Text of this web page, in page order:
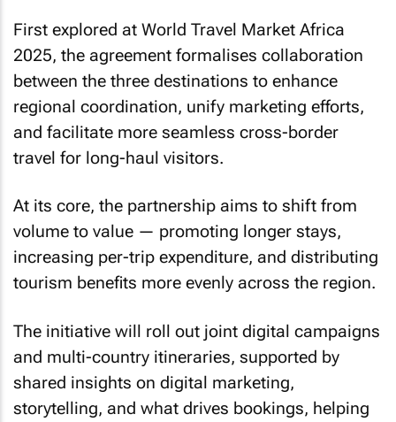
First explored at World Travel Market Africa
2025, the agreement formalises collaboration
between the three destinations to enhance
regional coordination, unify marketing efforts,
and facilitate more seamless cross-border
travel for long-haul visitors.
At its core, the partnership aims to shift from
volume to value — promoting longer stays,
increasing per-trip expenditure, and distributing
tourism benefits more evenly across the region.
The initiative will roll out joint digital campaigns
and multi-country itineraries, supported by
shared insights on digital marketing,
storytelling, and what drives bookings, helping